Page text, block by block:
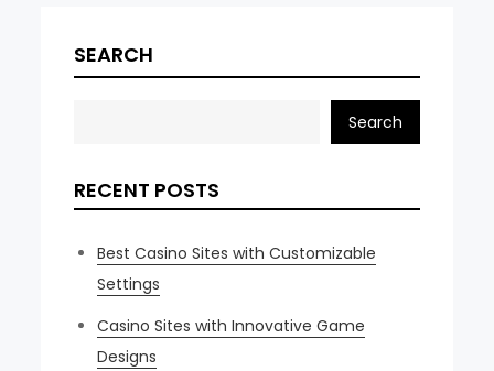
SEARCH
Search
RECENT POSTS
Best Casino Sites with Customizable
Settings
Casino Sites with Innovative Game
Designs